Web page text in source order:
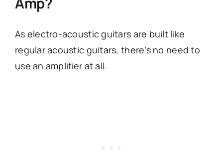
As electro-acoustic guitars are built like
regular acoustic guitars, there’s no need to
use an amplifier at all.